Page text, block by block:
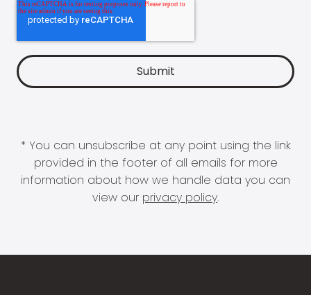
* You can unsubscribe at any point using the link
provided in the footer of all emails for more
information about how we handle data you can
view our privacy policy.